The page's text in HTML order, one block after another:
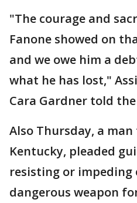
"The courage and
Fanone showed on
and we owe him a
what he has lost,"
Cara Gardner told
Also Thursday, a
Kentucky, pleaded
resisting or impeding
dangerous weapon